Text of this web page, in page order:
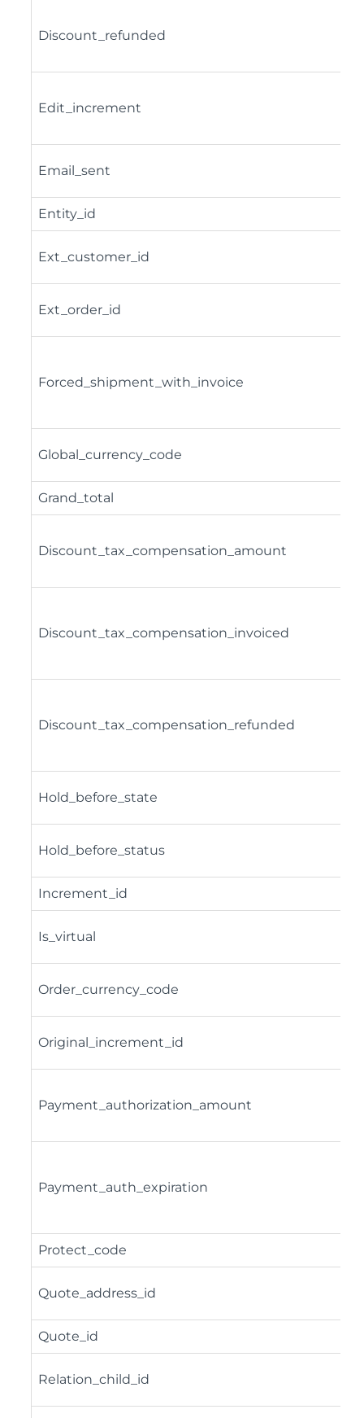
Discount_refunded
Edit_increment
Email_sent
Entity_id
Ext_customer_id
Ext_order_id
Forced_shipment_with_invoice
Global_currency_code
Grand_total
Discount_tax_compensation_amount
Discount_tax_compensation_invoiced
Discount_tax_compensation_refunded
Hold_before_state
Hold_before_status
Increment_id
Is_virtual
Order_currency_code
Original_increment_id
Payment_authorization_amount
Payment_auth_expiration
Protect_code
Quote_address_id
Quote_id
Relation_child_id